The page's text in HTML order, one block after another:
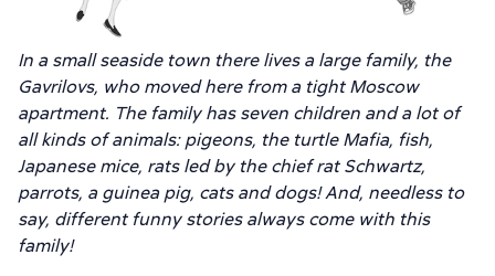
In a small seaside town there lives a large family, the
Gavrilovs, who moved here from a tight Moscow
apartment. The family has seven children and a lot of
all kinds of animals: pigeons, the turtle Mafia, fish,
Japanese mice, rats led by the chief rat Schwartz,
parrots, a guinea pig, cats and dogs! And, needless to
say, different funny stories always come with this
family!